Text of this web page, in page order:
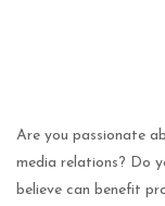
Are you passionate
media relations? Do
believe can benefit